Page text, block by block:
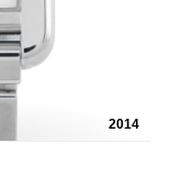
2014